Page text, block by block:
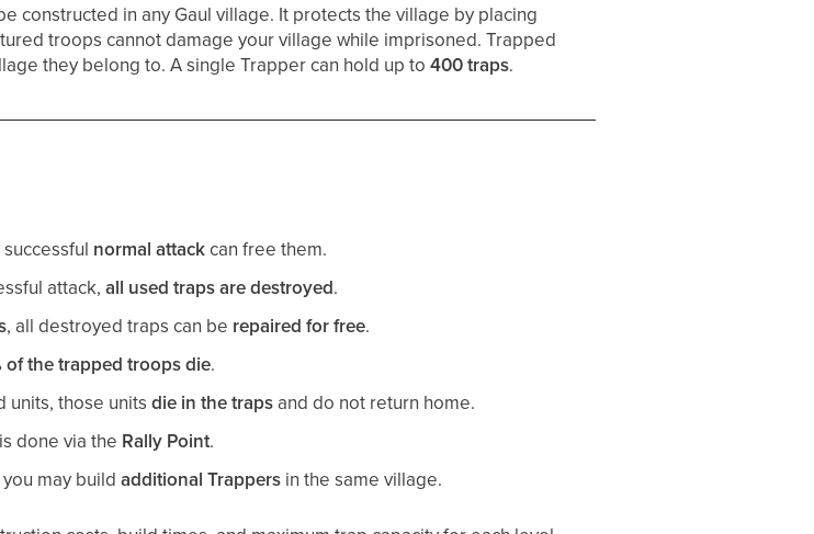
constructed in any Gaul village. It protects the village by placing
troops cannot damage your village while imprisoned. Trapped
they belong to. A single Trapper can hold up to400 traps.
normal attackcan free them.
attack,all used traps are destroyed.
, all destroyed traps can be repaired for free.
of the trapped troops die.
units, those unitsdie in the traps and do not return home.
done via the Rally Point.
you may buildadditional Trappers in the same village.